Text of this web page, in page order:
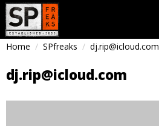
Home SPfreaks dj.rip@icloud.com
dj.rip@icloud.com